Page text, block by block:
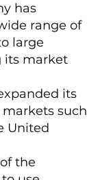
has
range of
large
its market
its
such
United
the